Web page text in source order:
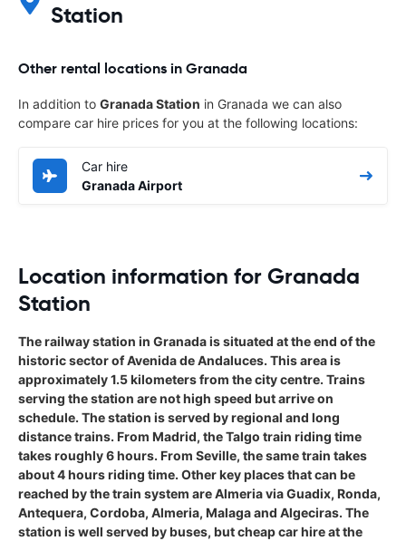
Station
Other rental locations in Granada
In addition to Granada Station in Granada we can also
compare car hire prices for you at the following locations:
Car hire
Granada Airport
Location information for Granada
Station
The railway station in Granada is situated at the end of the
historic sector of Avenida de Andaluces. This area is
approximately 1.5 kilometers from the city centre. Trains
serving the station are not high speed but arrive on
schedule. The station is served by regional and long
distance trains. From Madrid, the Talgo train riding time
takes roughly 6 hours. From Seville, the same train takes
about 4 hours riding time. Other key places that can be
reached by the train system are Almeria via Guadix, Ronda,
Antequera, Cordoba, Almeria, Malaga and Algeciras. The
station is well served by buses, but cheap car hire at the